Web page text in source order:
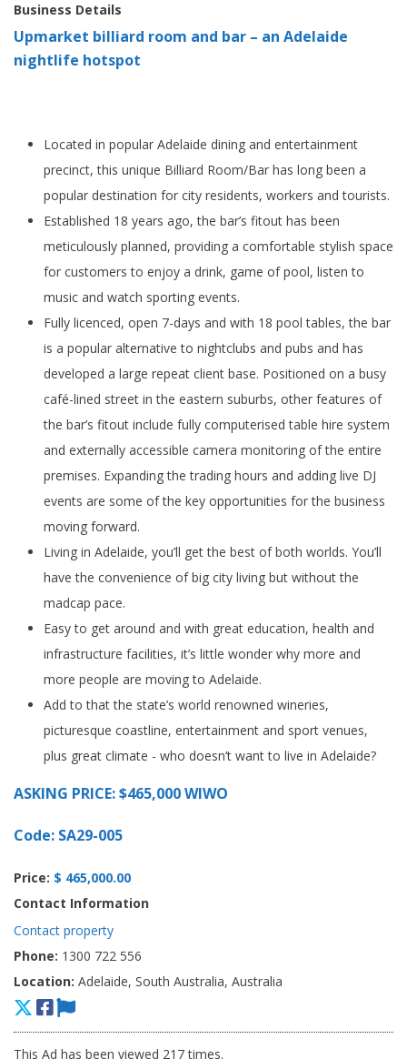
Business Details
Upmarket billiard room and bar – an Adelaide
nightlife hotspot
Located in popular Adelaide dining and entertainment
precinct, this unique Billiard Room/Bar has long been a
popular destination for city residents, workers and tourists.
Established 18 years ago, the bar’s fitout has been
meticulously planned, providing a comfortable stylish space
for customers to enjoy a drink, game of pool, listen to
music and watch sporting events.
Fully licenced, open 7-days and with 18 pool tables, the bar
is a popular alternative to nightclubs and pubs and has
developed a large repeat client base. Positioned on a busy
café-lined street in the eastern suburbs, other features of
the bar’s fitout include fully computerised table hire system
and externally accessible camera monitoring of the entire
premises. Expanding the trading hours and adding live DJ
events are some of the key opportunities for the business
moving forward.
Living in Adelaide, you’ll get the best of both worlds. You’ll
have the convenience of big city living but without the
madcap pace.
Easy to get around and with great education, health and
infrastructure facilities, it’s little wonder why more and
more people are moving to Adelaide.
Add to that the state’s world renowned wineries,
picturesque coastline, entertainment and sport venues,
plus great climate - who doesn’t want to live in Adelaide?
ASKING PRICE: $465,000 WIWO
Code: SA29-005
Price: $ 465,000.00
Contact Information
Contact property
Phone: 1300 722 556
Location: Adelaide, South Australia, Australia
This Ad has been viewed 217 times.